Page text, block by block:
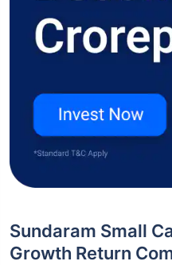
Sundaram Small
Growth Return